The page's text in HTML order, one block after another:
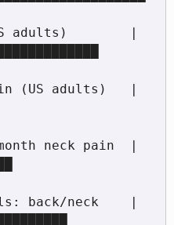
adults)        |
(US adults)   |
neck pain  |
back/neck    |